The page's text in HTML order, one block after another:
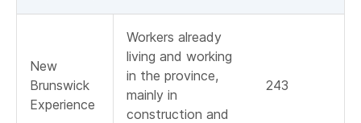
New
Brunswick
Experience
Workers already
living and working
in the province,
mainly in
construction and
243